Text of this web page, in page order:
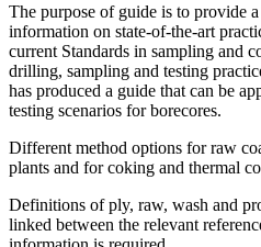
The purpose of guide is to provide
information on state-of-the-art
current Standards in sampling and
drilling, sampling and testing
has produced a guide that can be
testing scenarios for borecores.
Different method options for raw
plants and for coking and thermal
Definitions of ply, raw, wash and
linked between the relevant